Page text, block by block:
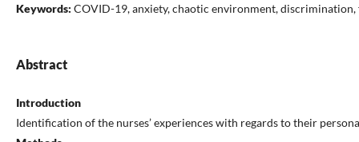
Keywords: COVID-19, anxiety, chaotic environment, discrimination,
Abstract
Introduction
Identification of the nurses’ experiences with regards to their